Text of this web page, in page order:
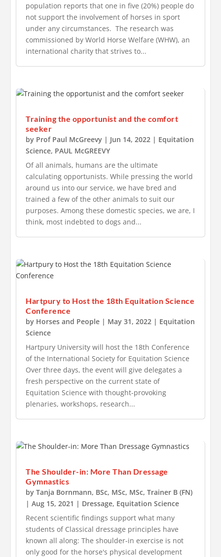
population reports that one in five (20%) people do
not support the involvement of horses in sport
under any circumstances. The research was
commissioned by World Horse Welfare (WHW), an
international charity that strives to...
Training the opportunist and the comfort
seeker
by Prof Paul McGreevy | Jun 14, 2022 | Equitation
Science, PAUL McGREEVY
Of all animals, humans are the ultimate
calculating opportunists. While pressing the world
around us into our service, we have bred and
trained a few of the other animals to suit our
purposes. Among these domestic species, we are, I
think, most indebted to dogs and...
Hartpury to Host the 18th Equitation Science
Conference
by Horses and People | May 31, 2022 | Equitation
Science
Hartpury University will host the 18th Conference
of the International Society for Equitation Science
Over three days, the event will give delegates a
fresh perspective on the current state of
Equitation Science with thought-provoking
plenaries, workshops, research...
The Shoulder-in: More Than Dressage
Gymnastics
byTanja Bornmann, BSc, MSc, MSc, Trainer B (FN)
|Aug 15, 2021 | Dressage, Equitation Science
Recent scientific findings support what many
students of Classical dressage principles have
known all along: The shoulder-in exercise is not
only good for the horse's physical development